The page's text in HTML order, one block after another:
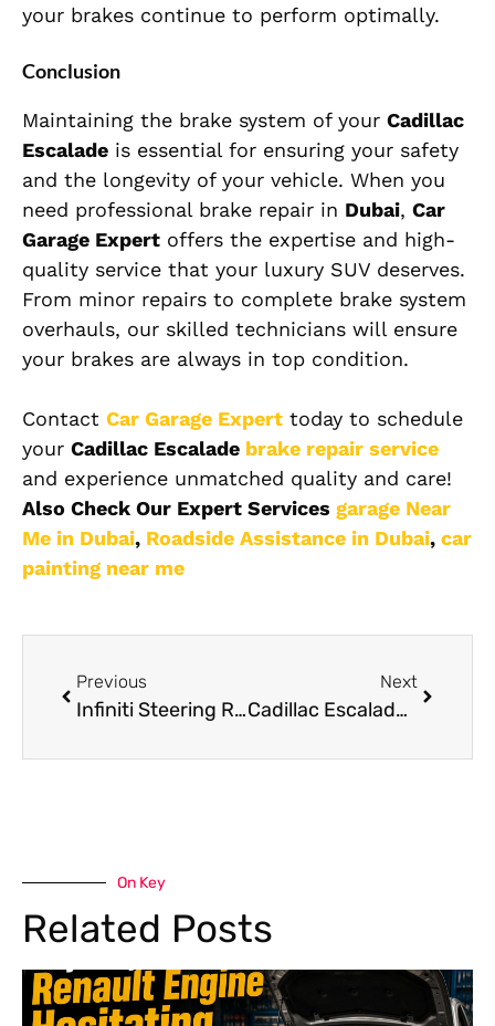
your brakes continue to perform optimally.
Conclusion
Maintaining the brake system of your Cadillac
Escalade is essential for ensuring your safety
and the longevity of your vehicle. When you
need professional brake repair in Dubai, Car
Garage Expert offers the expertise and high-
quality service that your luxury SUV deserves.
From minor repairs to complete brake system
overhauls, our skilled technicians will ensure
your brakes are always in top condition.
Contact Car Garage Expert today to schedule
your Cadillac Escalade brake repair service
and experience unmatched quality and care!
Also Check Our Expert Services garage Near
Me in Dubai, Roadside Assistance in Dubai, car
painting near me
Previous
Infiniti Steering Repair: Common Issues and How to Fix Them
Next
Cadillac Escalade Brake Pad Replacement Dubai
On Key
Related Posts